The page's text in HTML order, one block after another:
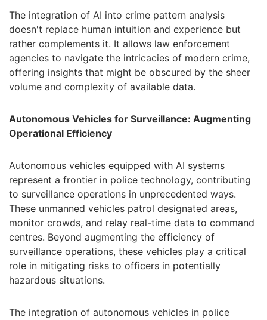
The integration of AI into crime pattern analysis
doesn't replace human intuition and experience but
rather complements it. It allows law enforcement
agencies to navigate the intricacies of modern crime,
offering insights that might be obscured by the sheer
volume and complexity of available data.
Autonomous Vehicles for Surveillance: Augmenting
Operational Efficiency
Autonomous vehicles equipped with AI systems
represent a frontier in police technology, contributing
to surveillance operations in unprecedented ways.
These unmanned vehicles patrol designated areas,
monitor crowds, and relay real-time data to command
centres. Beyond augmenting the efficiency of
surveillance operations, these vehicles play a critical
role in mitigating risks to officers in potentially
hazardous situations.
The integration of autonomous vehicles in police